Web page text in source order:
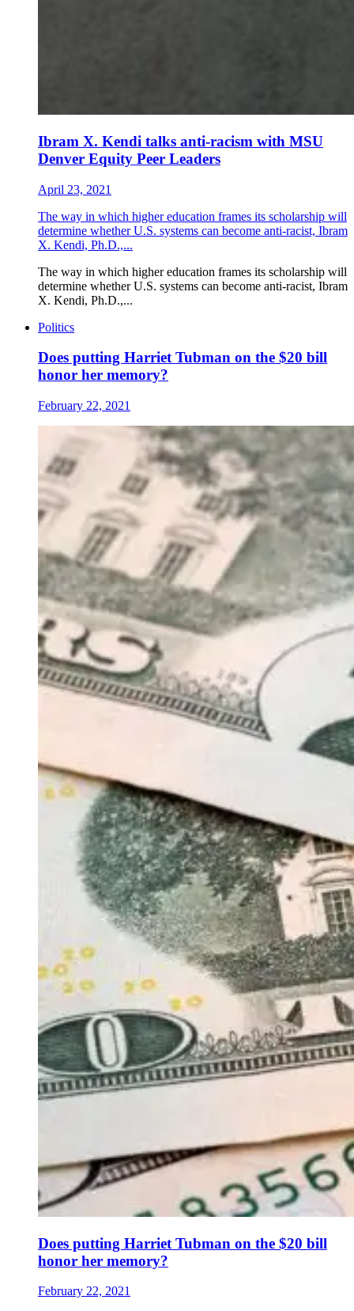
Ibram X. Kendi talks anti-racism with MSU
Denver Equity Peer Leaders
April 23, 2021
The way in which higher education frames its scholarship will
determine whether U.S. systems can become anti-racist, Ibram
X. Kendi, Ph.D.,...
The way in which higher education frames its scholarship will
determine whether U.S. systems can become anti-racist, Ibram
X. Kendi, Ph.D.,...
Politics
Does putting Harriet Tubman on the $20 bill
honor her memory?
February 22, 2021
Does putting Harriet Tubman on the $20 bill
honor her memory?
February 22, 2021